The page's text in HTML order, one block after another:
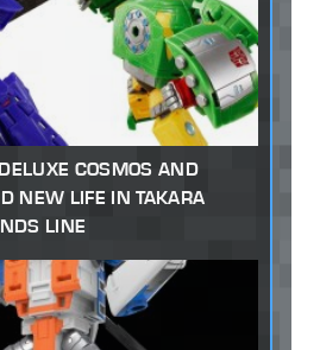
COSMOS AND
NEW LIFE IN TAKARA
LINE